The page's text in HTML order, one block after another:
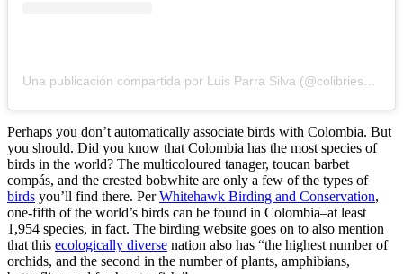
Perhaps you don’t automatically associate birds with Colombia. But
you should. Did you know that Colombia has the most species of
birds in the world? The multicoloured tanager, toucan barbet
compás, and the crested bobwhite are only a few of the types of
birds you’ll find there. PerWhitehawk Birding and Conservation,
one-fifth of the world’s birds can be found in Colombia–at least
1,954 species, in fact. The birding website goes on to also mention
that this ecologically diverse nation also has “the highest number of
orchids, and the second in the number of plants, amphibians,